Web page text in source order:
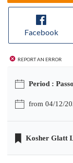
Facebook
Report an error
Period :
from 04/12/
Kosher Glatt